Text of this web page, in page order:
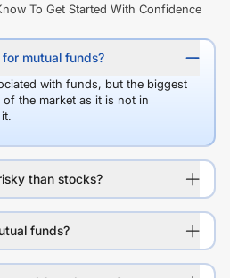
To Get Started With Confidence
mutual funds?
with funds, but the biggest
the market as it is not in
than stocks?
funds?